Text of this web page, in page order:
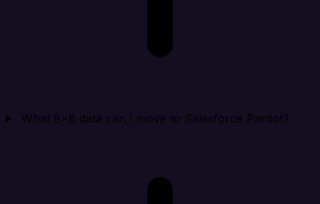
What 8x8 data can I move to Salesforce Pardot?